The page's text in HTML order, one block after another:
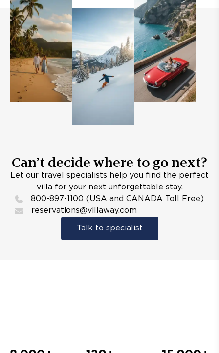
Can’t decide where to go next?
Let our travel specialists help you find the perfect
villa for your next unforgettable stay.
800-897-1100 (USA and CANADA Toll Free)
reservations@villaway.com
Talk to specialist